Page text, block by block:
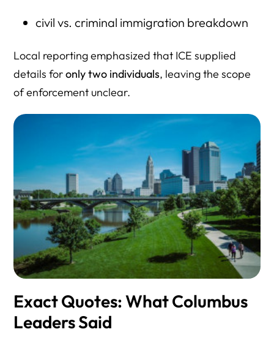
civil vs. criminal immigration breakdown
Local reporting emphasized that ICE supplied
details foronly two individuals, leaving the scope
of enforcement unclear.
Exact Quotes: What Columbus
Leaders Said